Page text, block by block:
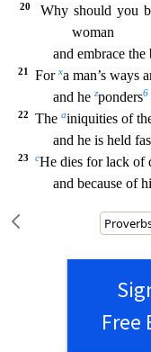
20 Why should you
woman
and embrace
21 For xa man’s ways
and he zponders6
22 The ainiquities of
and he is held
23 cHe dies for lack of
and because of
Free